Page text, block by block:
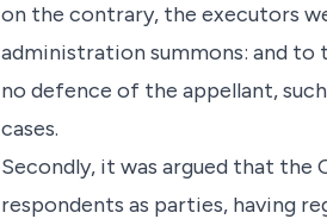
on the contrary, the executors
administration summons: and
no defence of the appellant,
cases.
Secondly, it was argued that
respondents as parties, having